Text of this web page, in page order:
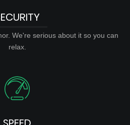
We're serious about it so you can
relax.